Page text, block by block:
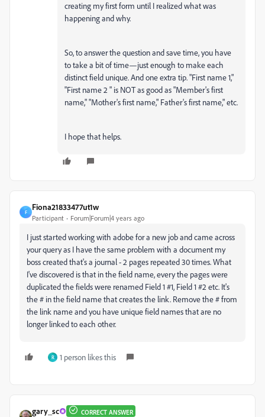
creating my first form until I realized what was
happening and why.
So, to answer the question and save time, you have
to take a bit of time—just enough to make each
distinct field unique. And one extra tip. "First name 1,"
"First name 2 " is NOT as good as "Member's first
name," "Mother's first name," Father's first name," etc.
I hope that helps.
F
Fiona21833477ut1w
Participant Forum|Forum|4 years ago
I just started working with adobe for a new job and came across
your query as I have the same problem with a document my
boss created that's a journal - 2 pages repeated 30 times. What
I've discovered is that in the field name, every the pages were
duplicated the fields were renamed Field 1 #1, Field 1 #2 etc. It's
the # in the field name that creates the link. Remove the # from
the link name and you have unique field names that are no
longer linked to each other.
R 1 person likes this
gary_sc CORRECT ANSWER